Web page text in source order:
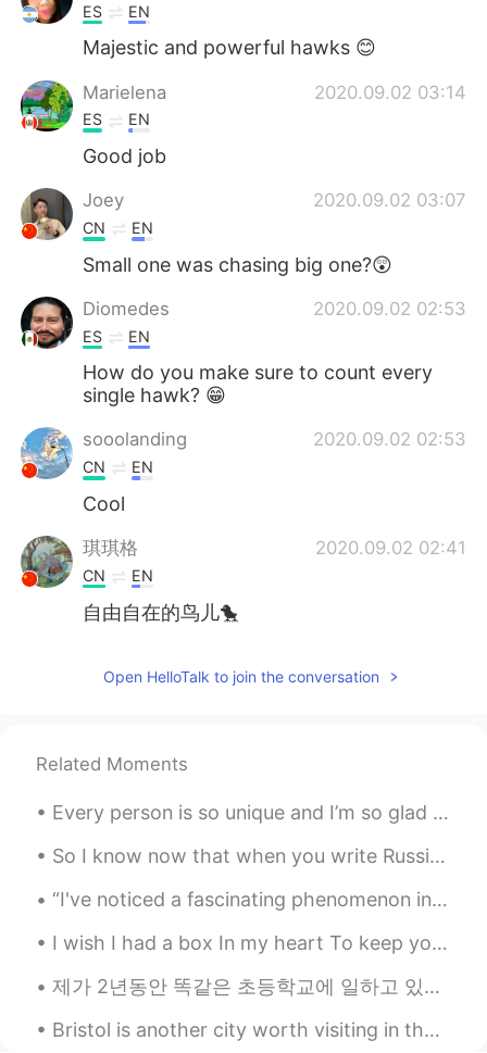
ES EN
Majestic and powerful hawks 😊
Marielena 2020.09.02 03:14
ES EN
Good job
Joey 2020.09.02 03:07
CN EN
Small one was chasing big one?😲
Diomedes 2020.09.02 02:53
ES EN
How do you make sure to count every
single hawk? 😁
sooolanding 2020.09.02 02:53
CN EN
Cool
琪琪格 2020.09.02 02:41
CN EN
自由自在的鸟儿🐤
Open HelloTalk to join the conversation
Related Moments
Every person is so unique and I’m so glad to know you.🙌🏻✨ It would be so amazing if we could all...
So I know now that when you write Russian you write Russian in its “cursive” which is so much har...
“I've noticed a fascinating phenomenon in my twenty-five years of teaching - that schools and sch...
I wish I had a box In my heart To keep you Safe and warm Away from the world Away from the pa...
제가 2년동안 똑같은 초등학교에 일하고 있었어요. 올해 까지, 그 학교에서 원어민 선생님이 없을거예요. 안타까워요. 기회가 있었으면, 계속 저기에서 일하고 싶었어요. 그 학...
Bristol is another city worth visiting in the UK. Many artists and creatives live there. During o...